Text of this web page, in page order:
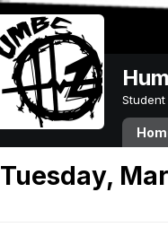
Tuesday,